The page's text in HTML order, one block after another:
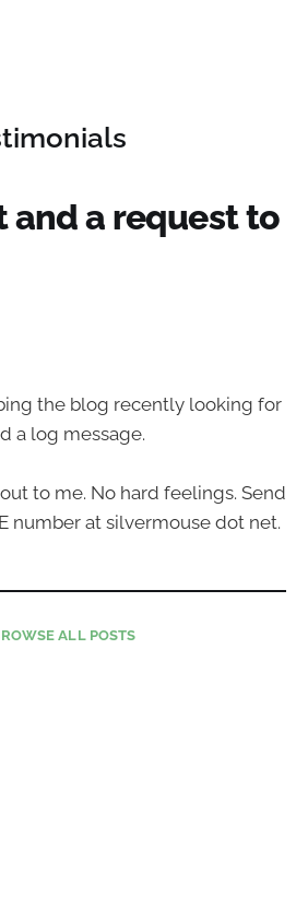
and a request to
the blog recently looking for
a log message.
to me. No hard feelings. Send
number at silvermouse dot net.
ALL POSTS